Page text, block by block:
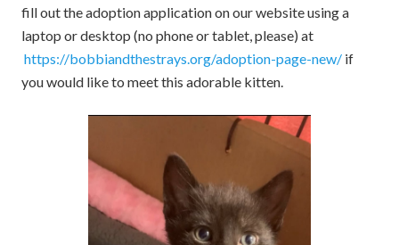
fill out the adoption application on our website using a
laptop or desktop (no phone or tablet, please) at
https://bobbiandthestrays.org/adoption-page-new/ if
you would like to meet this adorable kitten.